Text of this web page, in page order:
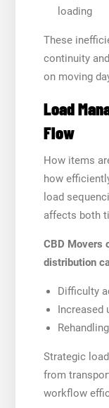
loading
These
continuity
on moving
Load
Flow
How items
how
load
affects both
CBD Movers
distribution
Difficulty
Increased
Strategic
from
workflow